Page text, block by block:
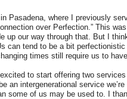
Pasadena, where
I previously
over Perfection.” This
up our way through that. But I
can tend to be a bit
times still require us to
to start offering two
an intergenerational service we’re
some of us may be used to. I